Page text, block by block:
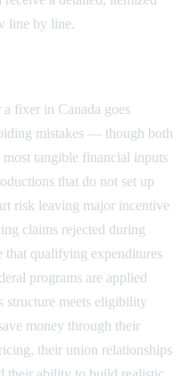
line by line.
fixer in Canada goes
mistakes — though both
tangible financial inputs
that do not set up
risk leaving major incentive
claims rejected during
that qualifying expenditures
programs are applied
structure meets eligibility
money through their
their union relationships